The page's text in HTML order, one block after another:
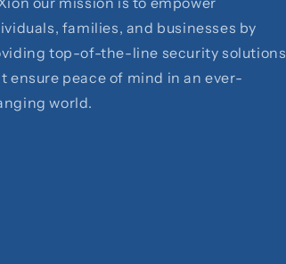
families, and businesses by
top-of-the-line security solutions
ensure peace of mind in an ever-
world.